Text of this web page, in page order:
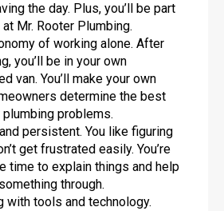
the day. Plus, you’ll be part
Mr. Rooter Plumbing.
of working alone. After
you’ll be in your own
van. You’ll make your own
determine the best
problems.
persistent. You like figuring
get frustrated easily. You’re
time to explain things and help
through.
with tools and technology.